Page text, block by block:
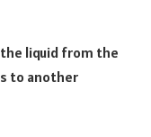
liquid from the
to another